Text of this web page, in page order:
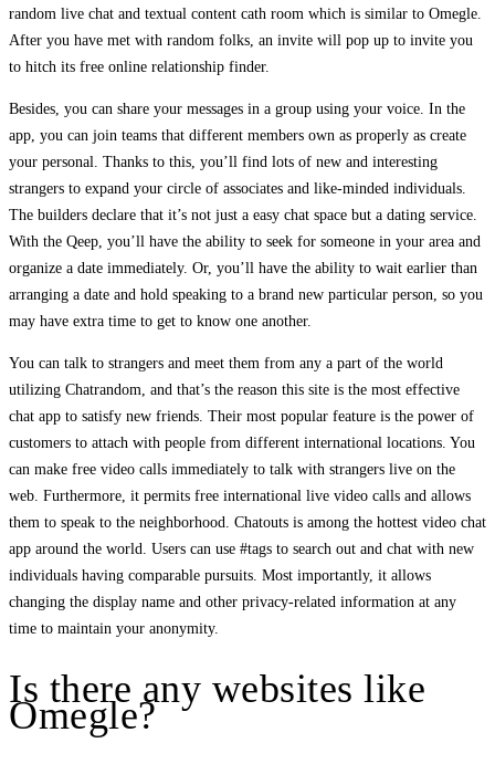
random live chat and textual content cath room which is similar to Omegle.
After you have met with random folks, an invite will pop up to invite you
to hitch its free online relationship finder.
Besides, you can share your messages in a group using your voice. In the
app, you can join teams that different members own as properly as create
your personal. Thanks to this, you’ll find lots of new and interesting
strangers to expand your circle of associates and like-minded individuals.
The builders declare that it’s not just a easy chat space but a dating service.
With the Qeep, you’ll have the ability to seek for someone in your area and
organize a date immediately. Or, you’ll have the ability to wait earlier than
arranging a date and hold speaking to a brand new particular person, so you
may have extra time to get to know one another.
You can talk to strangers and meet them from any a part of the world
utilizing Chatrandom, and that’s the reason this site is the most effective
chat app to satisfy new friends. Their most popular feature is the power of
customers to attach with people from different international locations. You
can make free video calls immediately to talk with strangers live on the
web. Furthermore, it permits free international live video calls and allows
them to speak to the neighborhood. Chatouts is among the hottest video chat
app around the world. Users can use #tags to search out and chat with new
individuals having comparable pursuits. Most importantly, it allows
changing the display name and other privacy-related information at any
time to maintain your anonymity.
Is there any websites like
Omegle?